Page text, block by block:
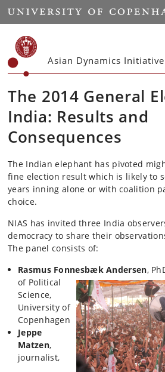
Start
Asian Dynamics Initiative
The 2014 General
India: Results and
Consequences
The Indian elephant has pivoted
fine election result which is likely to
years inning alone or with coalition
choice.
NIAS has invited three India
democracy to share their
The panel consists of:
Rasmus FonnesbækAndersen,
of Political
Science,
University of
Copenhagen
Jeppe
Matzen,
journalist,